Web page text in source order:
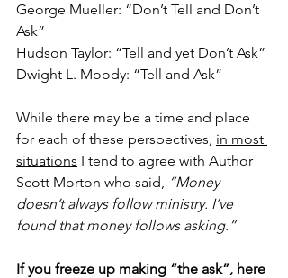
George Mueller: “Don’t Tell and Don’t
Ask”
Hudson Taylor: “Tell and yet Don’t Ask”
Dwight L. Moody: “Tell and Ask”
While there may be a time and place
for each of these perspectives, in most
situations I tend to agree with Author
Scott Morton who said, “Money
doesn’t always follow ministry. I’ve
found that money follows asking.”
If you freeze up making “the ask”, here